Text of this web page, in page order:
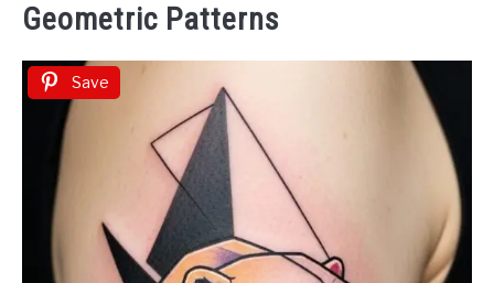
Geometric Patterns
Save